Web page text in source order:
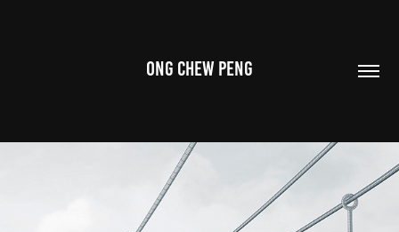
ONG CHEW PENG